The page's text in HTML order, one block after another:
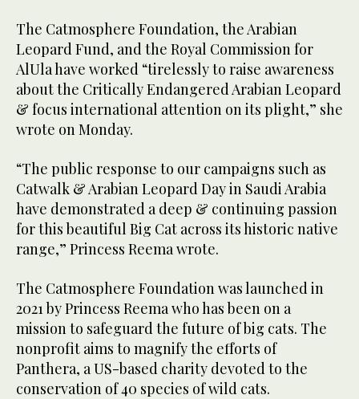
The Catmosphere Foundation, the Arabian
Leopard Fund, and the Royal Commission for
AlUla have worked “tirelessly to raise awareness
about the Critically Endangered Arabian Leopard
& focus international attention on its plight,” she
wrote on Monday.
“The public response to our campaigns such as
Catwalk & Arabian Leopard Day in Saudi Arabia
have demonstrated a deep & continuing passion
for this beautiful Big Cat across its historic native
range,” Princess Reema wrote.
The Catmosphere Foundation was launched in
2021 by Princess Reema who has been on a
mission to safeguard the future of big cats. The
nonprofit aims to magnify the efforts of
Panthera, a US-based charity devoted to the
conservation of 40 species of wild cats.